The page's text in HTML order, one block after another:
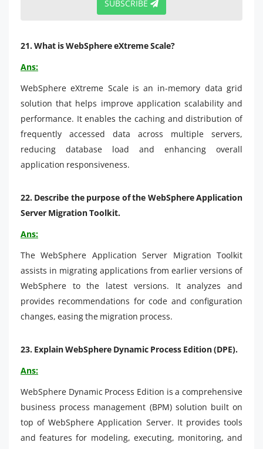
SUBSCRIBE
21.What is WebSphere eXtreme Scale?
Ans:
WebSphere eXtreme Scale is an in-memory data grid
solution that helps improve application scalability and
performance. It enables the caching and distribution of
frequently accessed data across multiple servers,
reducing database load and enhancing overall
application responsiveness.
22. Describe the purpose of the WebSphere Application
Server Migration Toolkit.
Ans:
The WebSphere Application Server Migration Toolkit
assists in migrating applications from earlier versions of
WebSphere to the latest versions. It analyzes and
provides recommendations for code and configuration
changes, easing the migration process.
23. Explain WebSphere Dynamic Process Edition (DPE).
Ans:
WebSphere Dynamic Process Edition is a comprehensive
business process management (BPM) solution built on
top of WebSphere Application Server. It provides tools
and features for modeling, executing, monitoring, and